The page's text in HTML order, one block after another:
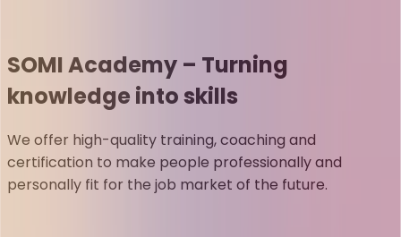
SOMI Academy – Turning
knowledge into skills
We offer high-quality training, coaching and
certification to make people professionally and
personally fit for the job market of the future.